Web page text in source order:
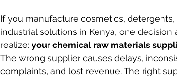
If you manufacture cosmetics,
industrial solutions in Kenya, one
realize: your chemical raw materials
The wrong supplier causes delays,
complaints, and lost revenue. The right